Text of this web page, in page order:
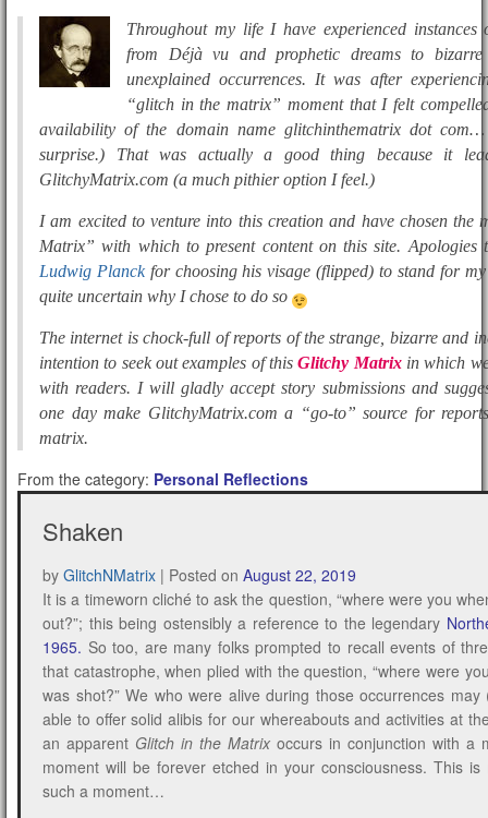
Throughout my life I have experienced instances
from Déjà vu and prophetic dreams to bizarre
unexplained occurrences. It was after
“glitch in the matrix” moment that I felt
availability of the domain name glitchinthematrix dot
surprise.) That was actually a good thing because it
GlitchyMatrix.com (a much pithier option I feel.)
I am excited to venture into this creation and have chosen the
Matrix” with which to present content on this site.
Ludwig Planckfor choosing his visage (flipped) to stand for
quite uncertain why I chose to do so
The internet is chock-full of reports of the strange, bizarre and
intention to seek out examples of thisGlitchy Matrix in which
with readers. I will gladly accept story submissions and
one day make GlitchyMatrix.com a “go-to” source for
matrix.
From the category: Personal Reflections
Shaken
by GlitchNMatrix | Posted on August 22, 2019
It is a timeworn cliché to ask the question, “where were you
out?”; this being ostensibly a reference to the legendary
1965. So too, are many folks prompted to recall events of
that catastrophe, when plied with the question, “where were
was shot?” We who were alive during those occurrences
able to offer solid alibis for our whereabouts and activities at
an apparent Glitch in the Matrix occurs in conjunction with a
moment will be forever etched in your consciousness. This
such a moment…